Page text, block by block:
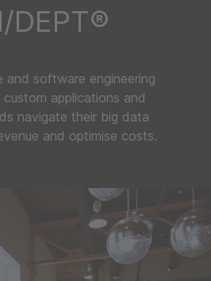
DEPT®
and software engineering
applications and
navigate their big data
and optimise costs.